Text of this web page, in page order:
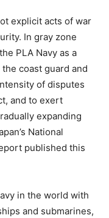
explicit acts of war
In gray zone
PLA Navy as a
coast guard and
of disputes
and to exert
expanding
National
published this
in the world with
and submarines,